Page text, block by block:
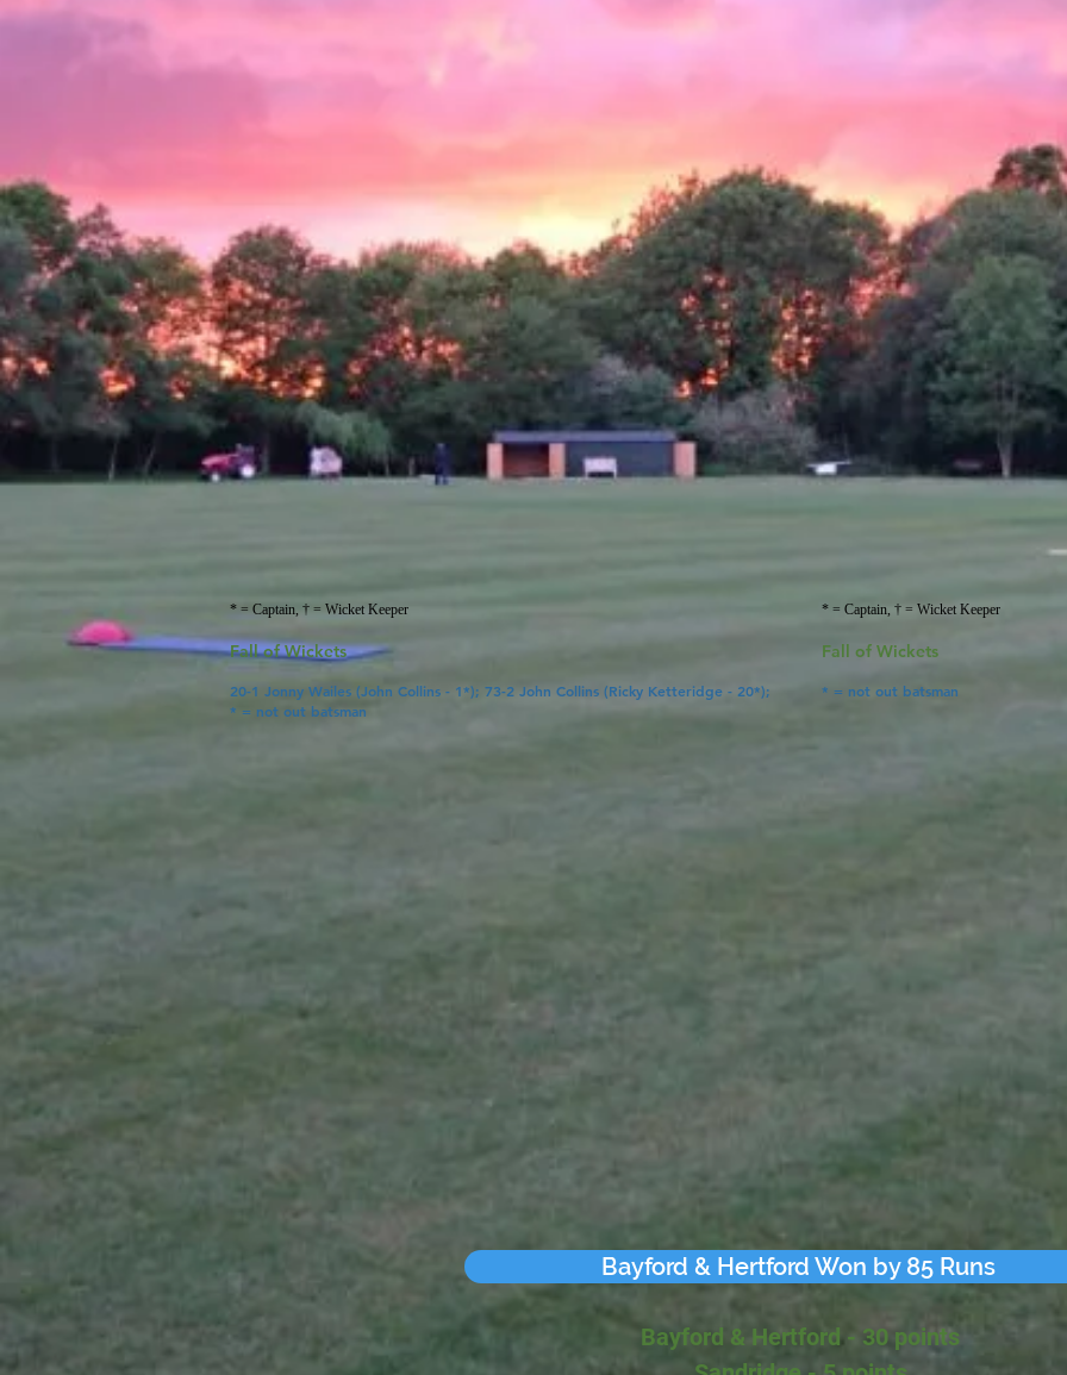
* = Captain, † = Wicket Keeper
Fall of Wickets
20-1 Jonny Wailes (John Collins - 1*); 73-2 John Collins (Ricky Ketteridge - 20*);
* = not out batsman
* = Captain, † = Wicket Keeper
Fall of Wickets
* = not out batsman
Bayford & Hertford Won by 85 Runs
Bayford & Hertford - 30 points